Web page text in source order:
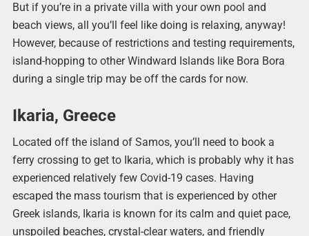
But if you’re in a private villa with your own pool and
beach views, all you’ll feel like doing is relaxing, anyway!
However, because of restrictions and testing requirements,
island-hopping to other Windward Islands like Bora Bora
during a single trip may be off the cards for now.
Ikaria, Greece
Located off the island of Samos, you’ll need to book a
ferry crossing to get to Ikaria, which is probably why it has
experienced relatively few Covid-19 cases. Having
escaped the mass tourism that is experienced by other
Greek islands, Ikaria is known for its calm and quiet pace,
unspoiled beaches, crystal-clear waters, and friendly